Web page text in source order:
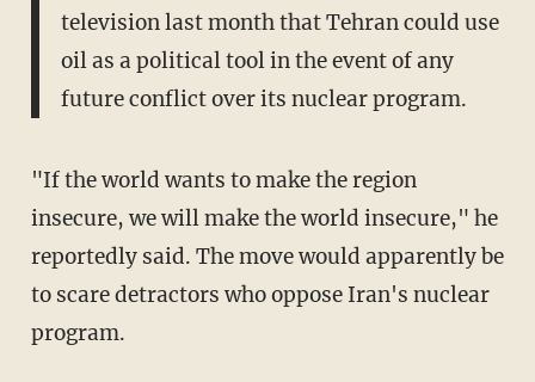
television last month that Tehran could use
oil as a political tool in the event of any
future conflict over its nuclear program.
"If the world wants to make the region
insecure, we will make the world insecure," he
reportedly said. The move would apparently be
to scare detractors who oppose Iran's nuclear
program.